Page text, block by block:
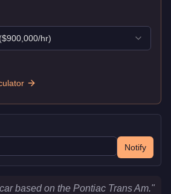
($900,000/hr)
Notify
Key Statistics
based on the Pontiac Trans Am."